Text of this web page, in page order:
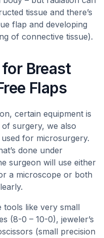
tissue and there’s
flap and developing
of connective tissue).
Breast
Flaps
certain equipment is
surgery, we also
for microsurgery.
done under
surgeon will use either
a microscope or both
tools like very small
(8-0 – 10-0), jeweler’s
(small precision